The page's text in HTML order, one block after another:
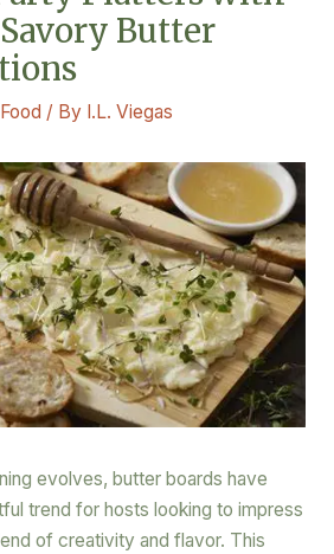
Butter
Food / By I.L. Viegas
evolves, butter boards have
trend for hosts looking to impress
of creativity and flavor. This